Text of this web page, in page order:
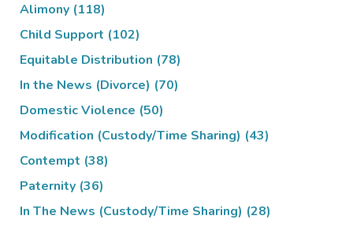
Alimony (118)
Child Support (102)
Equitable Distribution (78)
In the News (Divorce) (70)
Domestic Violence (50)
Modification (Custody/Time Sharing) (43)
Contempt (38)
Paternity (36)
In The News (Custody/Time Sharing) (28)